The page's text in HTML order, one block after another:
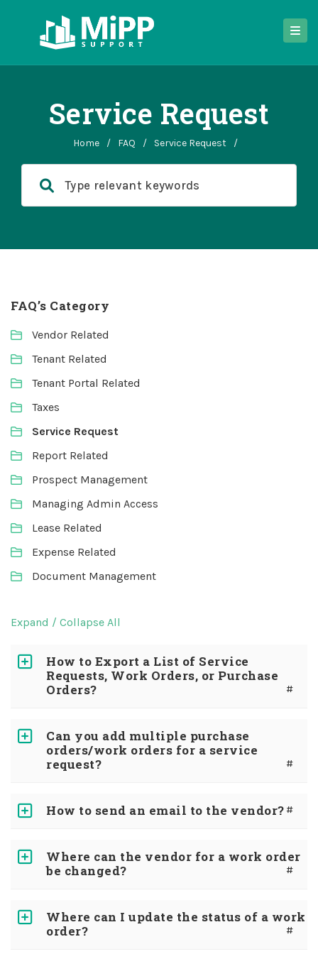
Service Request
Home / FAQ / Service Request /
FAQ’s Category
Vendor Related
Tenant Related
Tenant Portal Related
Taxes
Service Request
Report Related
Prospect Management
Managing Admin Access
Lease Related
Expense Related
Document Management
Expand / Collapse All
How to Export a List of Service
Requests, Work Orders, or Purchase
Orders?
#
Can you add multiple purchase
orders/work orders for a service
request?
#
How to send an email to the vendor? #
Where can the vendor for a work order
be changed?
#
Where can I update the status of a work
order?
#